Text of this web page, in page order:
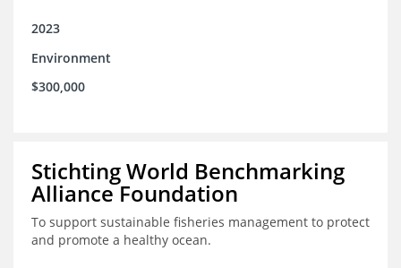
2023
Environment
$300,000
Stichting World Benchmarking
Alliance Foundation
To support sustainable fisheries management to protect
and promote a healthy ocean.